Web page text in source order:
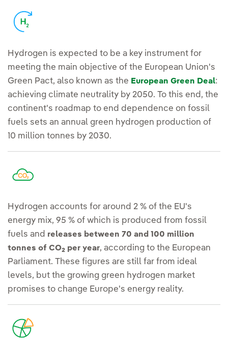
Hydrogen is expected to be a key instrument for
meeting the main objective of the European Union's
Green Pact, also known as the European Green Deal:
achieving climate neutrality by 2050. To this end, the
continent's roadmap to end dependence on fossil
fuels sets an annual green hydrogen production of
10 million tonnes by 2030.
Hydrogen accounts for around 2 % of the EU's
energy mix, 95 % of which is produced from fossil
fuels and releases between 70 and 100 million
tonnes of CO2 per year, according to the European
Parliament. These figures are still far from ideal
levels, but the growing green hydrogen market
promises to change Europe's energy reality.